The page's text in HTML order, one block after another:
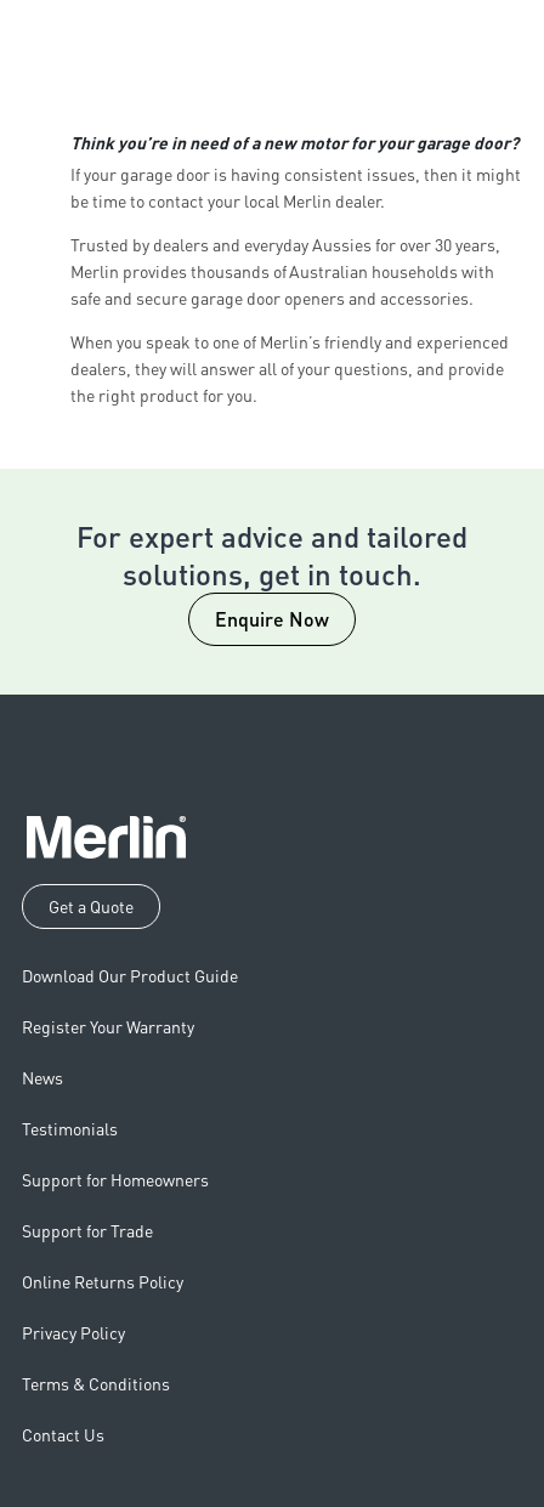
Think you’re in need of a new motor for your garage door?
If your garage door is having consistent issues, then it might
be time to contact your local Merlin dealer.
Trusted by dealers and everyday Aussies for over 30 years,
Merlin provides thousands of Australian households with
safe and secure garage door openers and accessories.
When you speak to one of Merlin’s friendly and experienced
dealers, they will answer all of your questions, and provide
the right product for you.
For expert advice and tailored
solutions, get in touch.
Enquire Now
Get a Quote
Download Our Product Guide
Register Your Warranty
News
Testimonials
Support for Homeowners
Support for Trade
Online Returns Policy
Privacy Policy
Terms & Conditions
Contact Us